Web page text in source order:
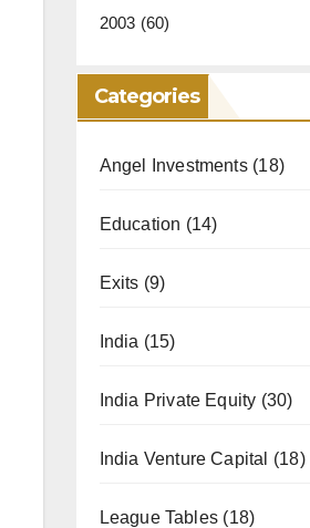
2003 (60)
Categories
Angel Investments(18)
Education (14)
Exits (9)
India (15)
India Private Equity (30)
India Venture Capital (18)
League Tables (18)